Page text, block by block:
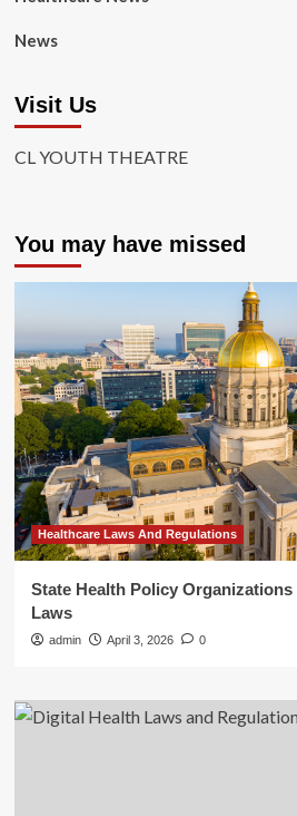
News
Visit Us
CL YOUTH THEATRE
You may have missed
Healthcare Laws And Regulations
State Health Policy
Laws
admin April 3, 2026 0